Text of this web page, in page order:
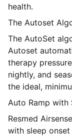
health.
The Autoset
The AutoSet
Autoset
therapy
nightly, and
the ideal,
Auto Ramp with
Resmed
with sleep